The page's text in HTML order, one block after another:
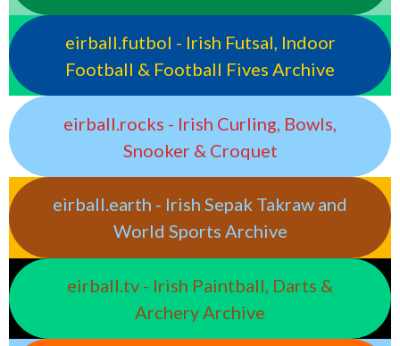
eirball.futbol - Irish Futsal, Indoor
Football & Football Fives Archive
eirball.rocks - Irish Curling, Bowls,
Snooker & Croquet
eirball.earth - Irish Sepak Takraw and
World Sports Archive
eirball.tv - Irish Paintball, Darts &
Archery Archive